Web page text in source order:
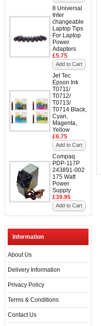
8 Universal
Inter
changeable
Laptop Tips
For Laptop
Power
Adapters
£5.75
Add to Cart
Jet Tec
Epson Ink
T0711/
T0712/
T0713/
T0714 Black,
Cyan,
Magenta,
Yellow
£6.75
Add to Cart
Compaq
PDP-117P
243891-002
175 Watt
Power
Supply
£39.95
Add to Cart
Information
About Us
Delivery Information
Privacy Policy
Terms & Conditions
Contact Us